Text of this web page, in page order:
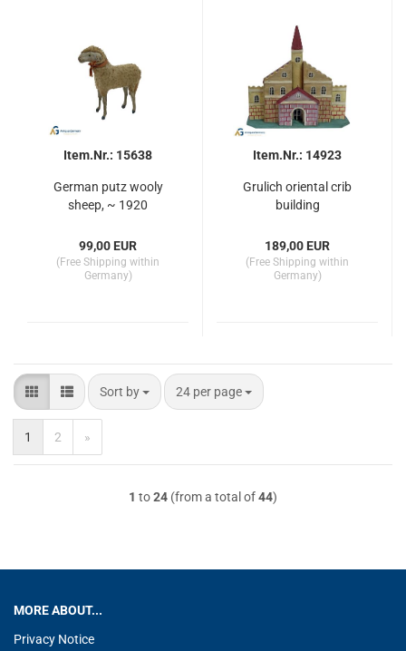
Item.Nr.: 15638
German putz wooly
sheep, ~ 1920
99,00 EUR
(Free Shipping within
Germany)
Item.Nr.: 14923
Grulich oriental crib
building
189,00 EUR
(Free Shipping within
Germany)
Sort by
Sort by 24 per page
per page
1 2 »
1 to24 (from a total of44)
MORE ABOUT...
Privacy Notice